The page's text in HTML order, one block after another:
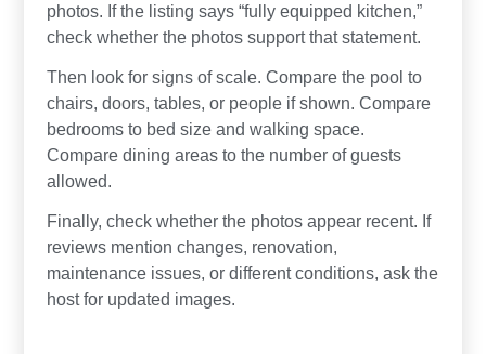
photos. If the listing says “fully equipped kitchen,”
check whether the photos support that statement.
Then look for signs of scale. Compare the pool to
chairs, doors, tables, or people if shown. Compare
bedrooms to bed size and walking space.
Compare dining areas to the number of guests
allowed.
Finally, check whether the photos appear recent. If
reviews mention changes, renovation,
maintenance issues, or different conditions, ask the
host for updated images.